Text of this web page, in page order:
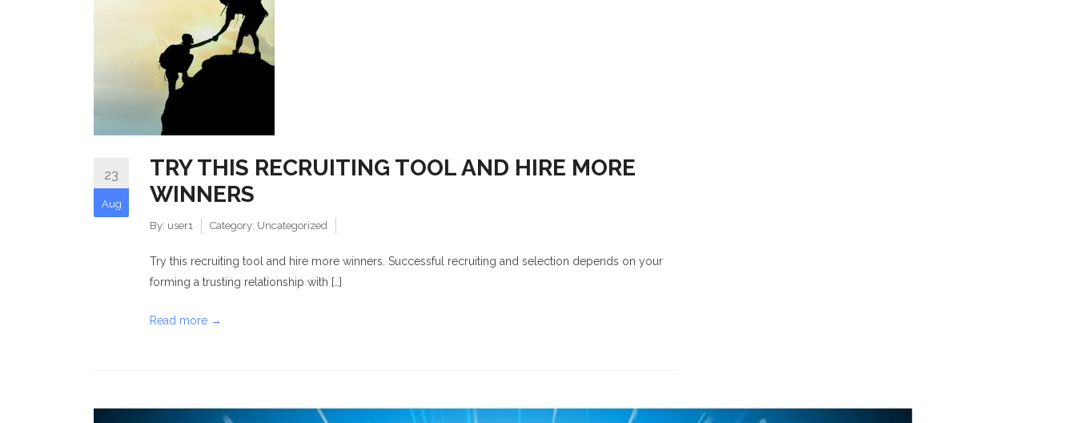
23
Aug
TRY THIS RECRUITING TOOL AND HIRE MORE
WINNERS
By: user1 Category: Uncategorized
Try this recruiting tool and hire more winners. Successful recruiting and selection depends on your
forming a trusting relationship with […]
Read more →